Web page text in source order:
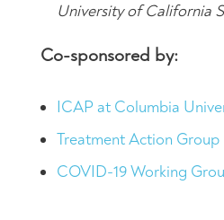
University of California
Co-sponsored by:
ICAP at Columbia
Treatment Action Group
COVID-19 Working